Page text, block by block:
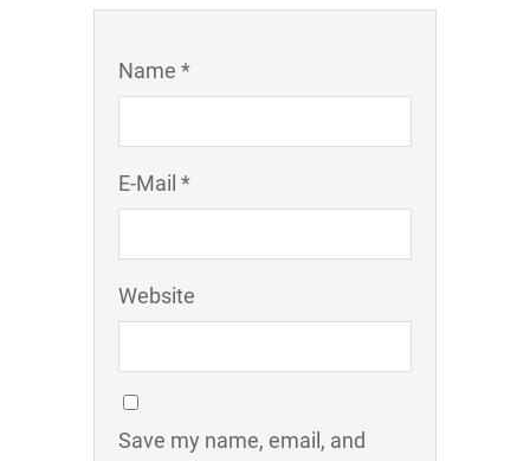
Name *
E-Mail *
Website
Save my name, email, and